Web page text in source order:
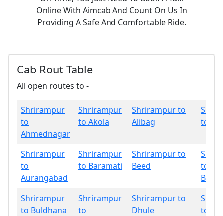
Online With Aimcab And Count On Us In
Providing A Safe And Comfortable Ride.
Cab Rout Table
All open routes to -
Shrirampur
to
Ahmednagar
Shrirampur
to Akola
Shrirampur to
Alibag
to
Shrirampur
to
Aurangabad
Shrirampur
to Baramati
Shrirampur to
Beed
to
Shrirampur
to Buldhana
Shrirampur
to
Shrirampur to
Dhule
to